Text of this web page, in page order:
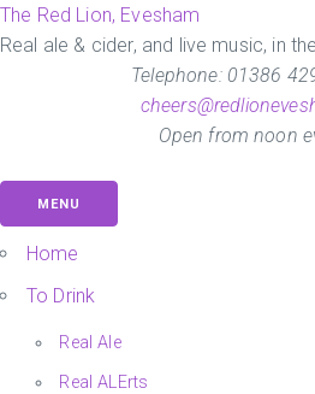
Skip
to
The Red Lion, Evesham
Real ale & cider, and live music, in
Telephone: 01386
Open from noon
MENU
Home
To Drink
Real Ale
Real ALErts